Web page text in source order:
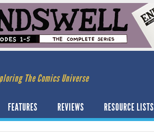
The Comics Universe
FEATURES REVIEWS RESOURCE LISTS